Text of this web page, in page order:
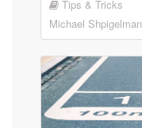
Tips & Tricks
Michael Shpigelman